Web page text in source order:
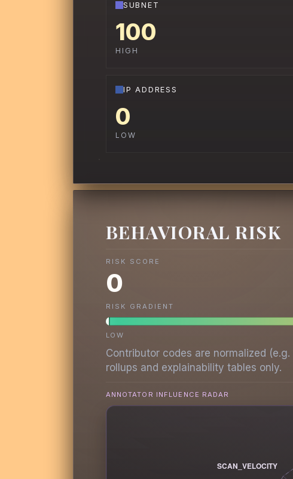
SUBNET
100
HIGH
IP ADDRESS
0
LOW
BEHAVIORAL RISK
RISK SCORE
0
RISK GRADIENT
LOW
Contributor codes are normalized (e.g.
rollups and explainability tables only.
ANNOTATOR INFLUENCE RADAR